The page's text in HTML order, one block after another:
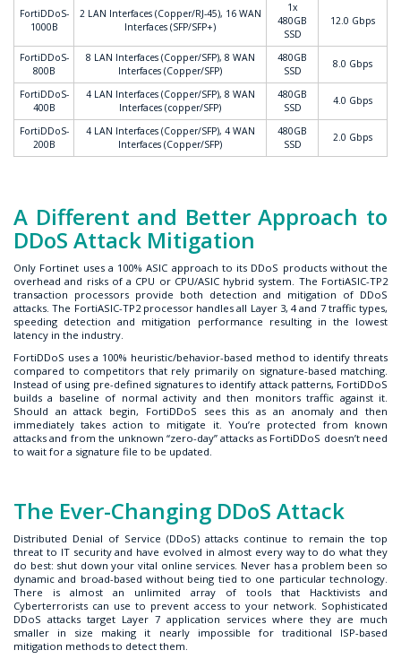
FortiDDoS-
1000B
2 LAN Interfaces (Copper/RJ-45), 16 WAN
Interfaces (SFP/SFP+)
1x
480GB
SSD
12.0 Gbps
FortiDDoS-
800B
8 LAN Interfaces (Copper/SFP), 8 WAN
Interfaces (Copper/SFP)
480GB
SSD
8.0 Gbps
FortiDDoS-
400B
4 LAN Interfaces (Copper/SFP), 8 WAN
Interfaces (copper/SFP)
480GB
SSD
4.0 Gbps
FortiDDoS-
200B
4 LAN Interfaces (Copper/SFP), 4 WAN
Interfaces (Copper/SFP)
480GB
SSD
2.0 Gbps
A Different and Better Approach to
DDoS Attack Mitigation
Only Fortinet uses a 100% ASIC approach to its DDoS products without the
overhead and risks of a CPU or CPU/ASIC hybrid system. The FortiASIC-TP2
transaction processors provide both detection and mitigation of DDoS
attacks. The FortiASIC-TP2 processor handles all Layer 3, 4 and 7 traffic types,
speeding detection and mitigation performance resulting in the lowest
latency in the industry.
FortiDDoS uses a 100% heuristic/behavior-based method to identify threats
compared to competitors that rely primarily on signature-based matching.
Instead of using pre-defined signatures to identify attack patterns, FortiDDoS
builds a baseline of normal activity and then monitors traffic against it.
Should an attack begin, FortiDDoS sees this as an anomaly and then
immediately takes action to mitigate it. You’re protected from known
attacks and from the unknown “zero-day” attacks as FortiDDoS doesn’t need
to wait for a signature file to be updated.
The Ever-Changing DDoS Attack
Distributed Denial of Service (DDoS) attacks continue to remain the top
threat to IT security and have evolved in almost every way to do what they
do best: shut down your vital online services. Never has a problem been so
dynamic and broad-based without being tied to one particular technology.
There is almost an unlimited array of tools that Hacktivists and
Cyberterrorists can use to prevent access to your network. Sophisticated
DDoS attacks target Layer 7 application services where they are much
smaller in size making it nearly impossible for traditional ISP-based
mitigation methods to detect them.